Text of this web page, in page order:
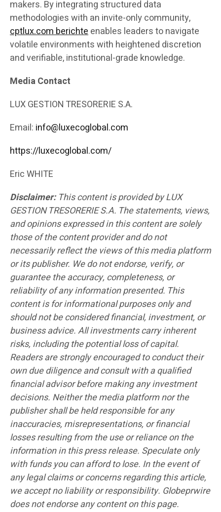
makers. By integrating structured data
methodologies with an invite-only community,
cptlux.com berichteenables leaders to navigate
volatile environments with heightened discretion
and verifiable, institutional-grade knowledge.
Media Contact
LUX GESTION TRESORERIE S.A.
Email: info@luxecoglobal.com
https://luxecoglobal.com/
Eric WHITE
Disclaimer:This content is provided by LUX
GESTION TRESORERIE S.A. The statements, views,
and opinions expressed in this content are solely
those of the content provider and do not
necessarily reflect the views of this media platform
or its publisher. We do not endorse, verify, or
guarantee the accuracy, completeness, or
reliability of any information presented. This
content is for informational purposes only and
should not be considered financial, investment, or
business advice. All investments carry inherent
risks, including the potential loss of capital.
Readers are strongly encouraged to conduct their
own due diligence and consult with a qualified
financial advisor before making any investment
decisions. Neither the media platform nor the
publisher shall be held responsible for any
inaccuracies, misrepresentations, or financial
losses resulting from the use or reliance on the
information in this press release. Speculate only
with funds you can afford to lose. In the event of
any legal claims or concerns regarding this article,
we accept no liability or responsibility. Globeprwire
does not endorse any content on this page.